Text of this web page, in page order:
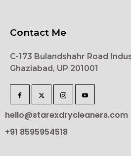
Contact Me
C-173 Bulandshahr Road
Ghaziabad, UP 201001
hello@starexdrycleaners.com
+91 8595954518